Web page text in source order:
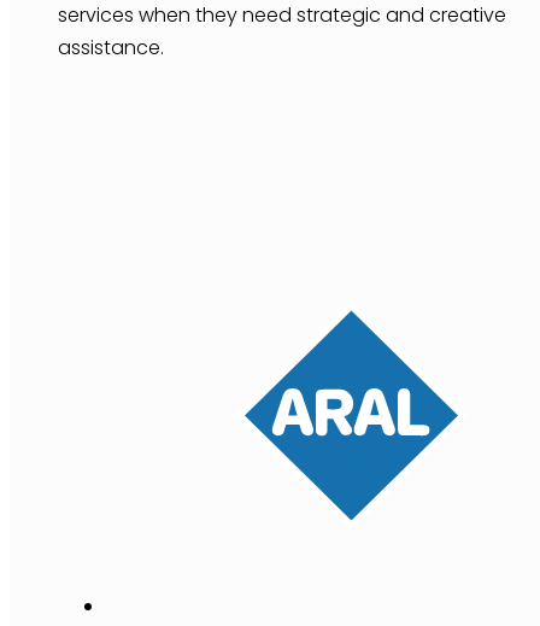
services when they need strategic and creative
assistance.